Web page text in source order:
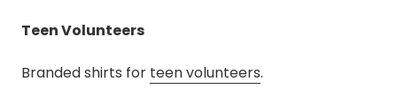
Teen Volunteers
Branded shirts for teen volunteers.